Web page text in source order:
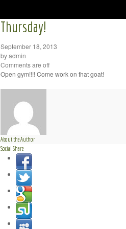
Thursday!
September 18, 2013
by admin
Comments are off
Open gym!!!! Come work on that goat!
About the Author
Social Share